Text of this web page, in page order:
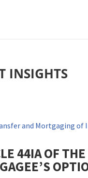
INSIGHTS
44IA OF
to improve your experience.